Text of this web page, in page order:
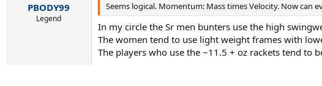
PBODY99
Legend
Seems logical. Momentum: Mass times Velocity. Now can
In my circle the Sr men bunters use the high
The women tend to use light weight frames with
The players who use the ~11.5 + oz rackets tend to